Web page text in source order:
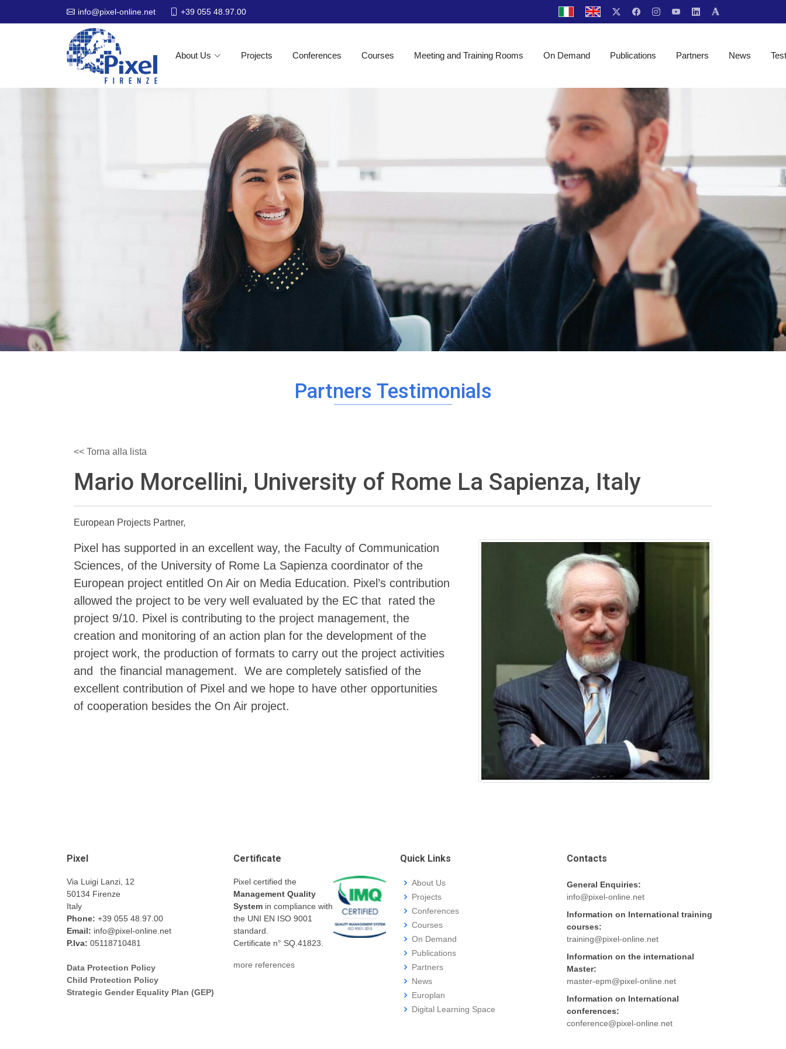
info@pixel-online.net +39 055 48.97.00
About Us Projects Conferences Courses Meeting and Training Rooms On Demand Publications Partners News
Partners Testimonials
<< Torna alla lista
Mario Morcellini, University of Rome La Sapienza, Italy
European Projects Partner,
Pixel has supported in an excellent way, the Faculty of Communication
Sciences, of the University of Rome La Sapienza coordinator of the
European project entitled On Air on Media Education. Pixel’s contribution
allowed the project to be very well evaluated by the EC that rated the
project 9/10. Pixel is contributing to the project management, the
creation and monitoring of an action plan for the development of the
project work, the production of formats to carry out the project activities
and the financial management. We are completely satisfied of the
excellent contribution of Pixel and we hope to have other opportunities
of cooperation besides the On Air project.
Pixel
Via Luigi Lanzi, 12
50134 Firenze
Italy
Phone: +39 055 48.97.00
Email: info@pixel-online.net
P.Iva: 05118710481
Data Protection Policy
Child Protection Policy
Strategic Gender Equality Plan (GEP)
Certificate
Pixel certified the
Management Quality
System in compliance with
the UNI EN ISO 9001
standard.
Certificate n° SQ.41823.
more references
Quick Links
About Us
Projects
Conferences
Courses
On Demand
Publications
Partners
News
Europlan
Digital Learning Space
Contacts
General Enquiries:
info@pixel-online.net
Information on International training
courses:
training@pixel-online.net
Information on the international
Master:
master-epm@pixel-online.net
Information on International
conferences:
conference@pixel-online.net